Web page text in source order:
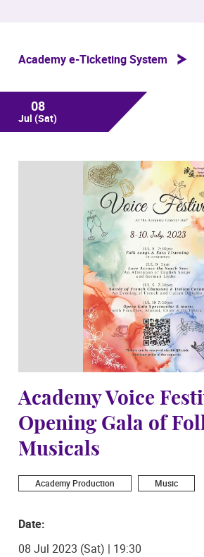
Academy e-Ticketing System
08
Jul (Sat)
Academy Voice
Opening Gala of
Musicals
Academy Production Music
Date:
08 Jul 2023 (Sat) | 19:30